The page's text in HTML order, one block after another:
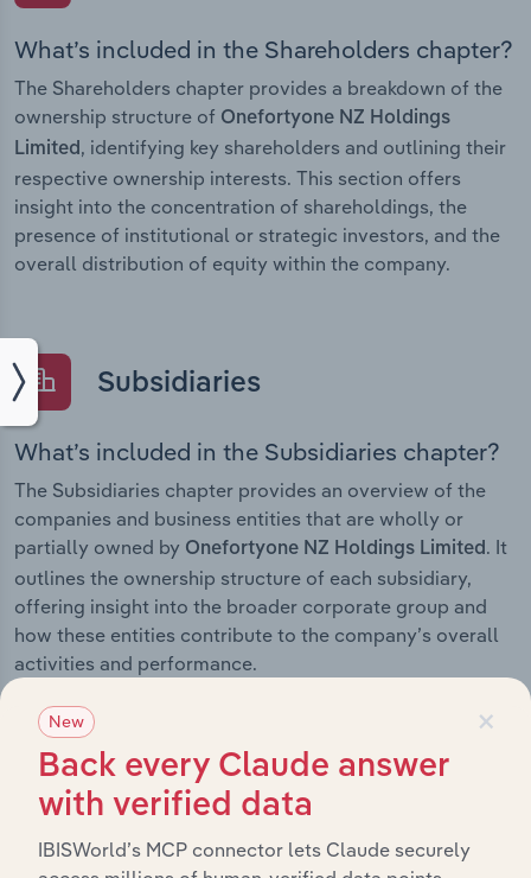
What’s included in the Shareholders chapter?
The Shareholders chapter provides a breakdown of the
ownership structure of Onefortyone NZ Holdings
Limited , identifying key shareholders and outlining their
respective ownership interests. This section offers
insight into the concentration of shareholdings, the
presence of institutional or strategic investors, and the
overall distribution of equity within the company.
Subsidiaries
What’s included in the Subsidiaries chapter?
The Subsidiaries chapter provides an overview of the
companies and business entities that are wholly or
partially owned by Onefortyone NZ Holdings Limited. It
outlines the ownership structure of each subsidiary,
offering insight into the broader corporate group and
how these entities contribute to the company’s overall
activities and performance.
History
What’s included in the History chapter?
×
New
Back every Claude answer
with verified data
IBISWorld’s MCP connector lets Claude securely